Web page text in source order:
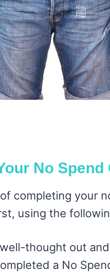
No Spend
completing your
using the
thought out
a No